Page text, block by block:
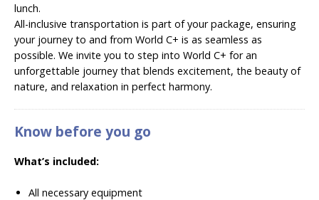
lunch.
All-inclusive transportation is part of your package, ensuring
your journey to and from World C+ is as seamless as
possible. We invite you to step into World C+ for an
unforgettable journey that blends excitement, the beauty of
nature, and relaxation in perfect harmony.
Know before you go
What’s included:
All necessary equipment